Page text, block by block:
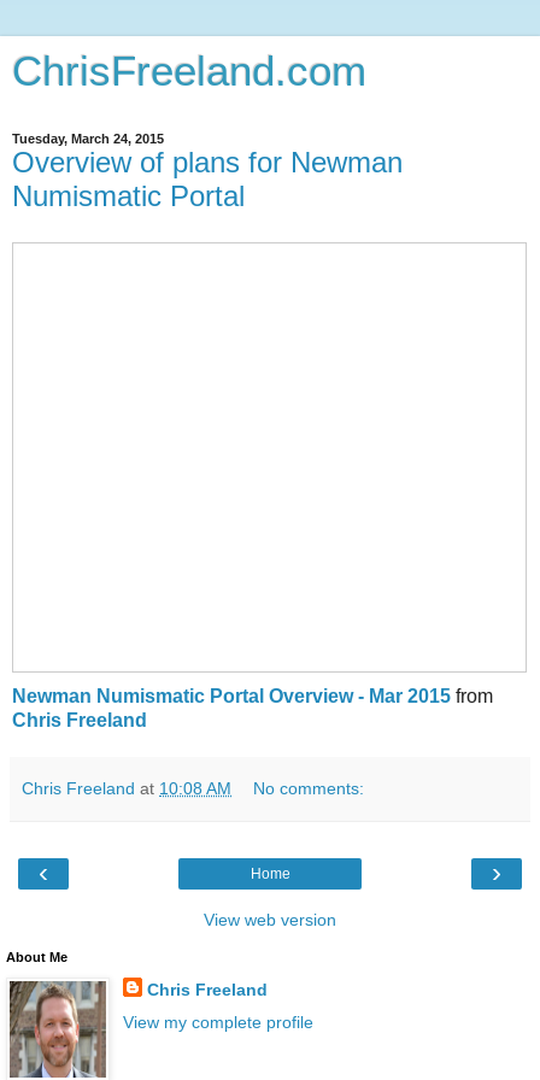
ChrisFreeland.com
Tuesday, March 24, 2015
Overview of plans for Newman
Numismatic Portal
Newman Numismatic Portal Overview - Mar 2015 from
Chris Freeland
Chris Freeland at 10:08 AM No comments:
‹ ›
Home
View web version
About Me
Chris Freeland
View my complete profile